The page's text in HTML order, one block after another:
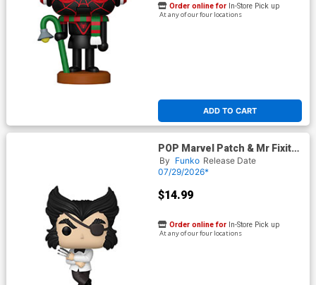
ADD TO CART
Order online for In-Store Pick up
At any of our four locations
POP Marvel Patch & Mr Fixit
Patch Vinyl Bobble Head
By Funko Release Date
07/29/2026*
$14.99
Order online for In-Store Pick up
At any of our four locations